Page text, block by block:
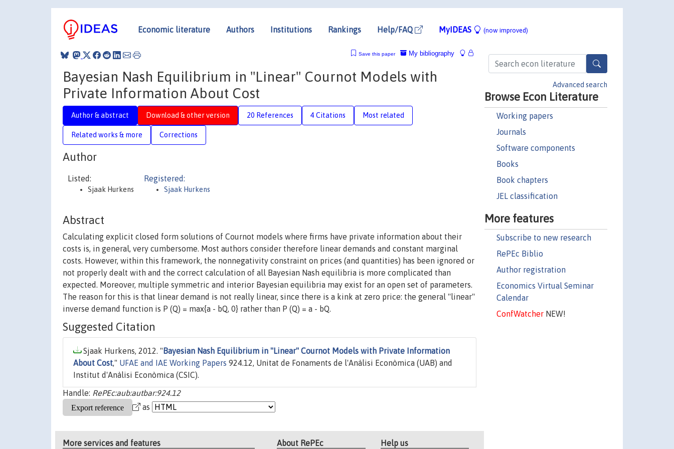
Economic literature Authors Institutions Rankings Help/FAQ MyIDEAS (now improved)
Advanced search
Browse Econ Literature
Working papers
Journals
Software components
Books
Book chapters
JEL classification
More features
Subscribe to new research
RePEc Biblio
Author registration
Economics Virtual Seminar
Calendar
ConfWatcherNEW!
My bibliography
Save this paper
Bayesian Nash Equilibrium in ''Linear'' Cournot Models with
Private Information About Cost
Author & abstract Download & other version 20 References 4 Citations Most related
Related works & more Corrections
Author
Listed:
Sjaak Hurkens
Registered:
Sjaak Hurkens
Abstract
Calculating explicit closed form solutions of Cournot models where firms have private information about their
costs is, in general, very cumbersome. Most authors consider therefore linear demands and constant marginal
costs. However, within this framework, the nonnegativity constraint on prices (and quantities) has been ignored or
not properly dealt with and the correct calculation of all Bayesian Nash equilibria is more complicated than
expected. Moreover, multiple symmetric and interior Bayesian equilibria may exist for an open set of parameters.
The reason for this is that linear demand is not really linear, since there is a kink at zero price: the general ''linear''
inverse demand function is P (Q) = max{a - bQ, 0} rather than P (Q) = a - bQ.
Suggested Citation
Sjaak Hurkens, 2012. " Bayesian Nash Equilibrium in ''Linear'' Cournot Models with Private Information
About Cost," UFAE and IAE Working Papers 924.12, Unitat de Fonaments de l'Anàlisi Econòmica (UAB) and
Institut d'Anàlisi Econòmica (CSIC).
Handle: RePEc:aub:autbar:924.12
as
More services and features About RePEc Help us